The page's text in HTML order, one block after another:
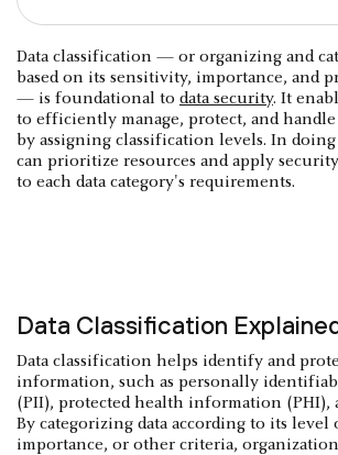
Data classification — or organizing and
based on its sensitivity, importance, and
— is foundational to data security. It
to efficiently manage, protect, and handle
by assigning classification levels. In
can prioritize resources and apply
to each data category's requirements.
Data Classification
Data classification helps identify and
information, such as personally
(PII), protected health information (PHI),
By categorizing data according to its level
importance, or other criteria,